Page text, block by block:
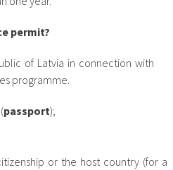
permit?
of Latvia in connection with
programme.
passport);
or the host country (for a